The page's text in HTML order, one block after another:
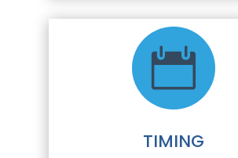

TIMING